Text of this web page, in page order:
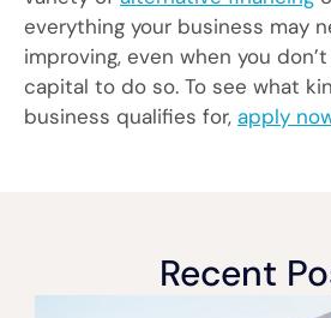
everything your business may
improving, even when you
capital to do so. To see what
business qualifies for, apply
Recent